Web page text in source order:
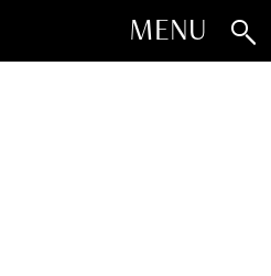
MENU